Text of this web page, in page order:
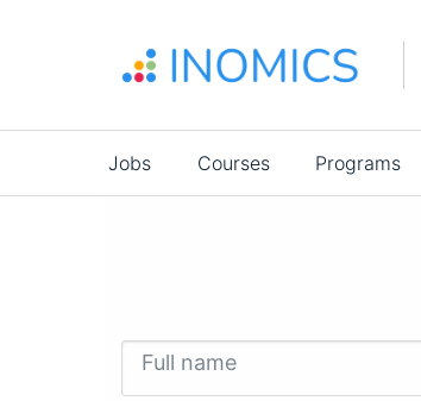
Main
navigation
Jobs Courses Programs
Full name